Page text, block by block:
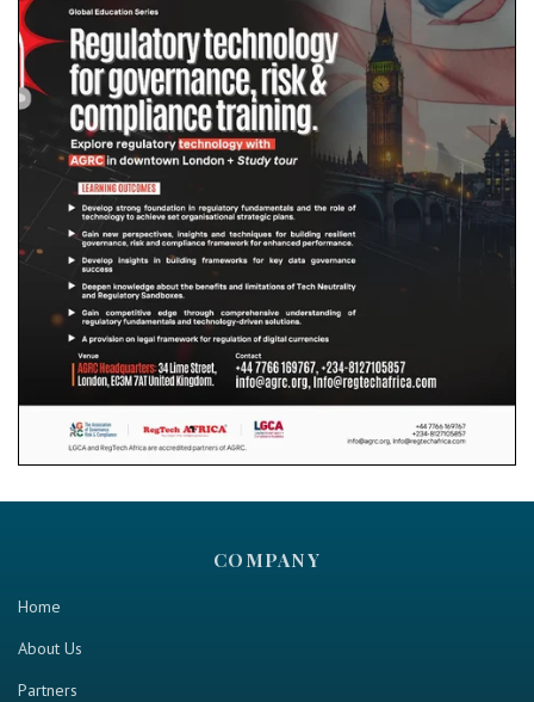
COMPANY
Home
About Us
Partners